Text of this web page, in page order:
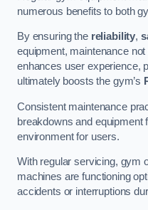
numerous benefits to both
By ensuring the reliability,
equipment, maintenance
enhances user experience,
ultimately boosts the gym’s
Consistent maintenance
breakdowns and equipment
environment for users.
With regular servicing, gym
machines are functioning
accidents or interruptions